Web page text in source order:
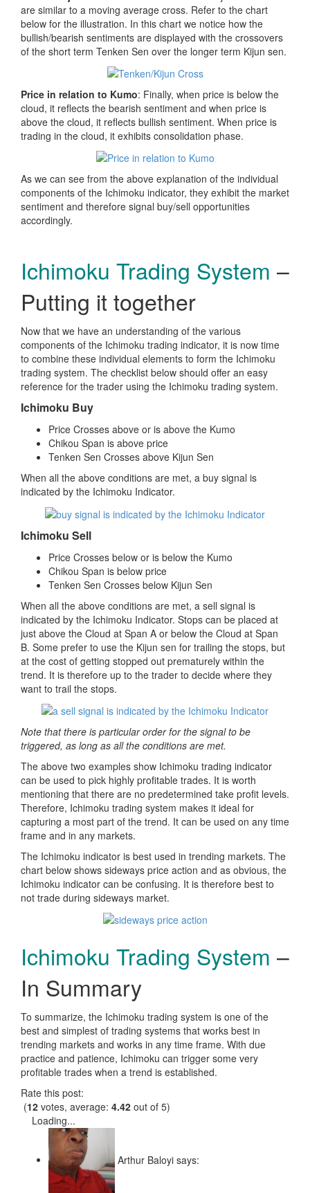
are similar to a moving average cross. Refer to the chart
below for the illustration. In this chart we notice how the
bullish/bearish sentiments are displayed with the crossovers
of the short term Tenken Sen over the longer term Kijun sen.
Price in relation to Kumo: Finally, when price is below the
cloud, it reflects the bearish sentiment and when price is
above the cloud, it reflects bullish sentiment. When price is
trading in the cloud, it exhibits consolidation phase.
As we can see from the above explanation of the individual
components of the Ichimoku indicator, they exhibit the market
sentiment and therefore signal buy/sell opportunities
accordingly.
Ichimoku Trading System –
Putting it together
Now that we have an understanding of the various
components of the Ichimoku trading indicator, it is now time
to combine these individual elements to form the Ichimoku
trading system. The checklist below should offer an easy
reference for the trader using the Ichimoku trading system.
Ichimoku Buy
Price Crosses above or is above the Kumo
Chikou Span is above price
Tenken Sen Crosses above Kijun Sen
When all the above conditions are met, a buy signal is
indicated by the Ichimoku Indicator.
Ichimoku Sell
Price Crosses below or is below the Kumo
Chikou Span is below price
Tenken Sen Crosses below Kijun Sen
When all the above conditions are met, a sell signal is
indicated by the Ichimoku Indicator. Stops can be placed at
just above the Cloud at Span A or below the Cloud at Span
B. Some prefer to use the Kijun sen for trailing the stops, but
at the cost of getting stopped out prematurely within the
trend. It is therefore up to the trader to decide where they
want to trail the stops.
Note that there is particular order for the signal to be
triggered, as long as all the conditions are met.
The above two examples show Ichimoku trading indicator
can be used to pick highly profitable trades. It is worth
mentioning that there are no predetermined take profit levels.
Therefore, Ichimoku trading system makes it ideal for
capturing a most part of the trend. It can be used on any time
frame and in any markets.
The Ichimoku indicator is best used in trending markets. The
chart below shows sideways price action and as obvious, the
Ichimoku indicator can be confusing. It is therefore best to
not trade during sideways market.
Ichimoku Trading System –
In Summary
To summarize, the Ichimoku trading system is one of the
best and simplest of trading systems that works best in
trending markets and works in any time frame. With due
practice and patience, Ichimoku can trigger some very
profitable trades when a trend is established.
Rate this post:
(12 votes, average: 4.42 out of 5)
Loading...
Arthur Baloyi says: